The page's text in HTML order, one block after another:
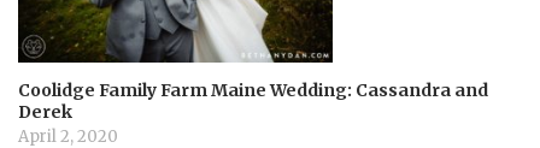
Coolidge Family Farm Maine Wedding: Cassandra and
Derek
April 2, 2020